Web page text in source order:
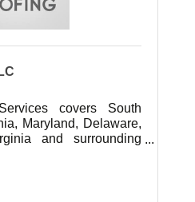
covers South
Maryland, Delaware,
and surrounding